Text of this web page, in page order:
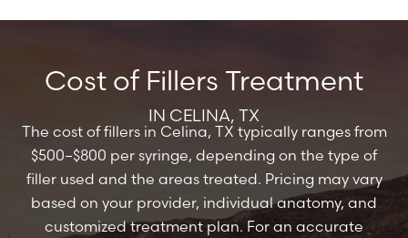
Cost of Fillers Treatment
IN CELINA, TX
The cost of fillers in Celina, TX typically ranges from
$500–$800 per syringe, depending on the type of
filler used and the areas treated. Pricing may vary
based on your provider, individual anatomy, and
customized treatment plan. For an accurate